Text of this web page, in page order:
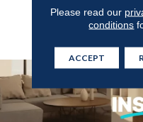
Please read our
conditions
ACCEPT